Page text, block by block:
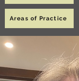
Areas of Practice